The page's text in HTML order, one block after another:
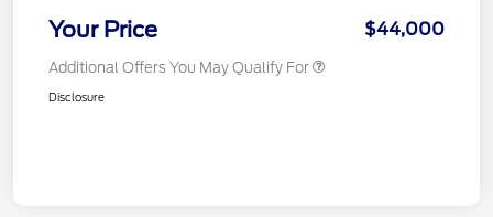
Your Price $44,000
Additional Offers You May Qualify For
Disclosure